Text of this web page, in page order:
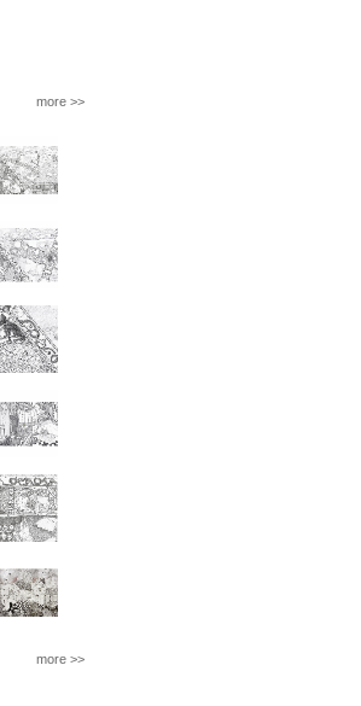
more >>
more >>